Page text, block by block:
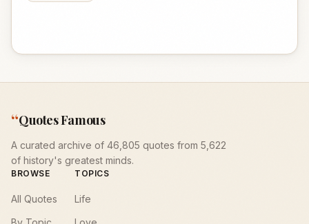
“Quotes Famous
A curated archive of 46,805 quotes from 5,622
of history's greatest minds.
BROWSE
All Quotes
TOPICS
Life